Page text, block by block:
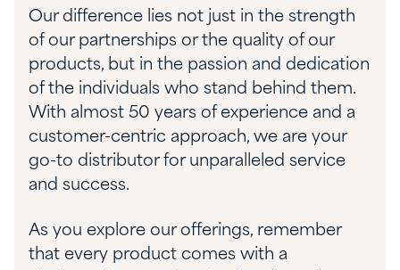
Our difference lies not just in the strength
of our partnerships or the quality of our
products, but in the passion and dedication
of the individuals who stand behind them.
With almost 50 years of experience and a
customer-centric approach, we are your
go-to distributor for unparalleled service
and success.
As you explore our offerings, remember
that every product comes with a